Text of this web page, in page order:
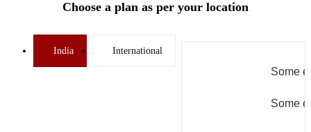
Choose a plan as per your location
India International
Some
Some